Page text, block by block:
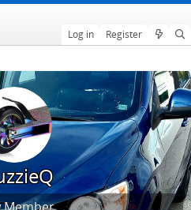
Log in Register